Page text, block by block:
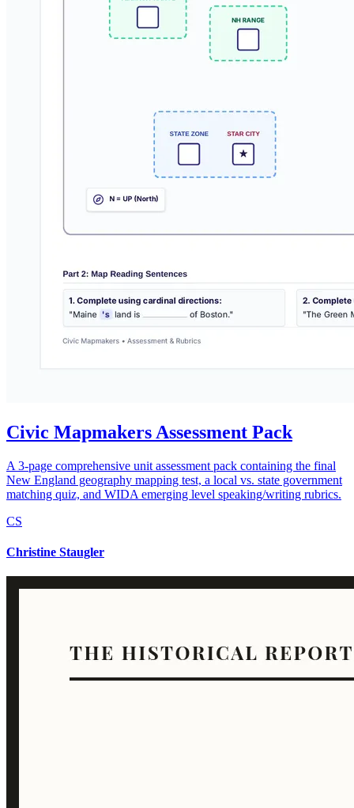
Civic Mapmakers Assessment Pack
A 3-page comprehensive unit assessment pack containing the final
New England geography mapping test, a local vs. state government
matching quiz, and WIDA emerging level speaking/writing rubrics.
CS
Christine Staugler